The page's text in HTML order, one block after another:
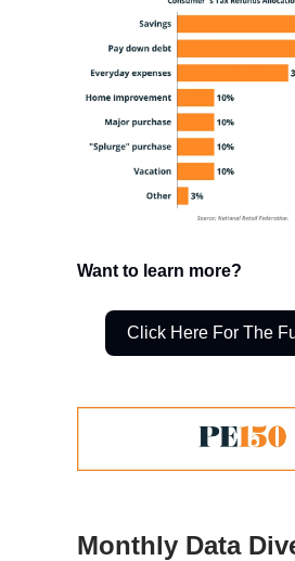
Want to learn more?
Click Here For The
Monthly Data